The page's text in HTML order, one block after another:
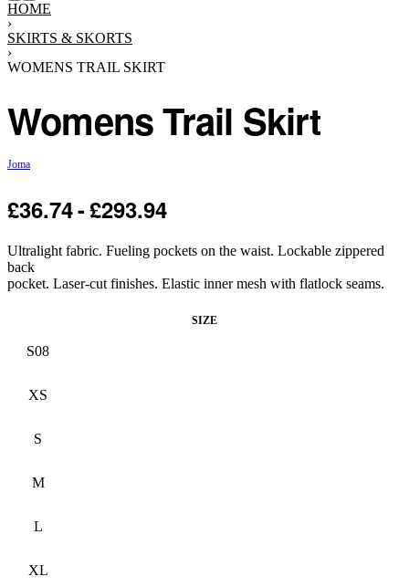
HOME
›
SKIRTS & SKORTS
›
WOMENS TRAIL SKIRT
Womens Trail Skirt
Joma
£36.74 £293.94
Ultralight fabric. Fueling pockets on the waist. Lockable zippered
back
pocket. Laser-cut finishes. Elastic inner mesh with flatlock seams.
SIZE
S08
XS
S
M
L
XL